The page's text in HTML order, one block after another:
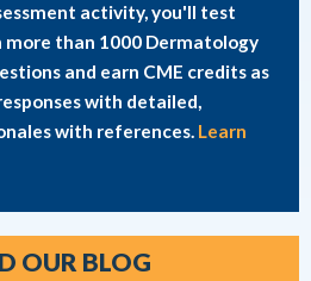
activity, you'll test
than 1000 Dermatology
and earn CME credits as
with detailed,
with references. Learn
OUR BLOG